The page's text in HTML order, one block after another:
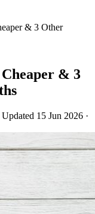
& 3 Other
& 3
Updated 15 Jun 2026 ·